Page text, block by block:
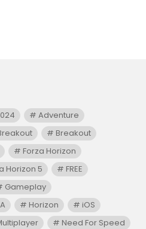
Adventure
Breakout
Forza Horizon
Horizon 5
FREE
Gameplay
Horizon
iOS
Need For Speed